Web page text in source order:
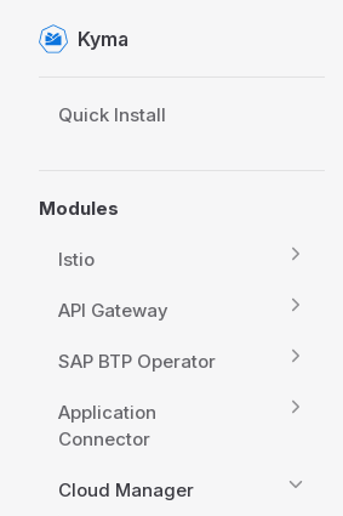
Skip to content
Kyma
Quick Install
Modules
Istio
API Gateway
SAP BTP Operator
Application
Connector
Cloud Manager